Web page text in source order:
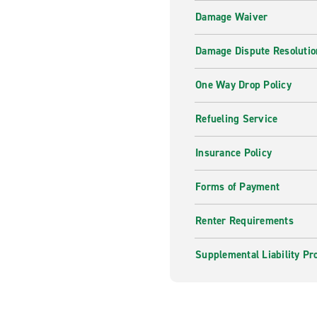
Damage Waiver
Damage Dispute
One Way Drop Policy
Refueling Service
Insurance Policy
Forms of Payment
Renter Requirements
Supplemental Liability